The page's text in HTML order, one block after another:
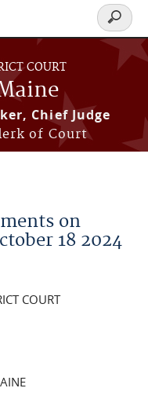
COURT
Chief Judge
of Court
Search
form
on
18 2024
COURT